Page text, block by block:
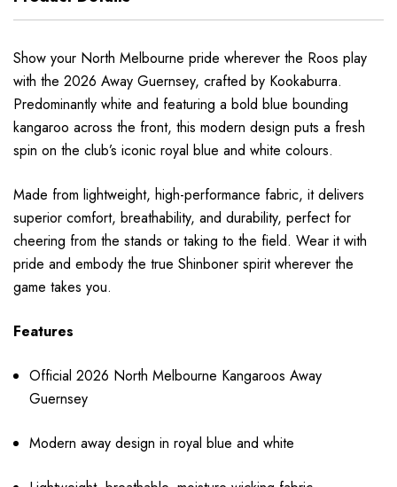
Show your North Melbourne pride wherever the Roos play
with the 2026 Away Guernsey, crafted by Kookaburra.
Predominantly white and featuring a bold blue bounding
kangaroo across the front, this modern design puts a fresh
spin on the club’s iconic royal blue and white colours.
Made from lightweight, high-performance fabric, it delivers
superior comfort, breathability, and durability, perfect for
cheering from the stands or taking to the field. Wear it with
pride and embody the true Shinboner spirit wherever the
game takes you.
Features
Official 2026 North Melbourne Kangaroos Away
Guernsey
Modern away design in royal blue and white